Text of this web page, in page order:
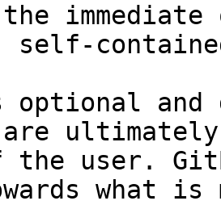
self-
and
are
the user.
what